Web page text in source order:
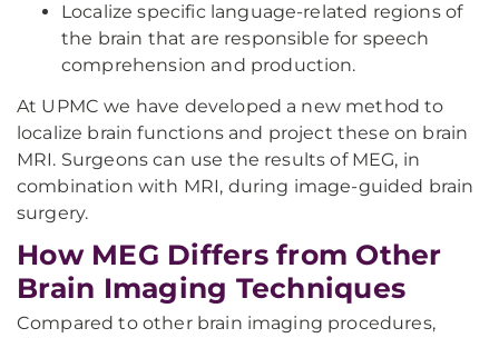
Localize specific language-related regions of
the brain that are responsible for speech
comprehension and production.
At UPMC we have developed a new method to
localize brain functions and project these on brain
MRI. Surgeons can use the results of MEG, in
combination with MRI, during image-guided brain
surgery.
How MEG Differs from Other
Brain Imaging Techniques
Compared to other brain imaging procedures,